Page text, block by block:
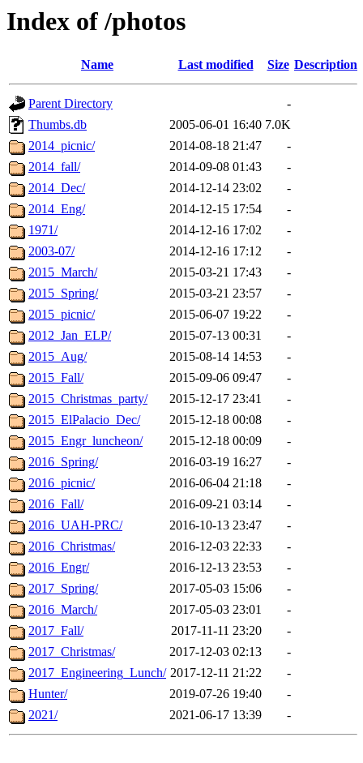
Index of /photos
Name Last modified Size Description
Parent Directory
-
Thumbs.db
2005-06-01 16:40 7.0K
2014_picnic/
2014-08-18 21:47
-
2014_fall/
2014-09-08 01:43
-
2014_Dec/
2014-12-14 23:02
-
2014_Eng/
2014-12-15 17:54
-
1971/
2014-12-16 17:02
-
2003-07/
2014-12-16 17:12
-
2015_March/
2015-03-21 17:43
-
2015_Spring/
2015-03-21 23:57
-
2015_picnic/
2015-06-07 19:22
-
2012_Jan_ELP/
2015-07-13 00:31
-
2015_Aug/
2015-08-14 14:53
-
2015_Fall/
2015-09-06 09:47
-
2015_Christmas_party/
2015-12-17 23:41
-
2015_ElPalacio_Dec/
2015-12-18 00:08
-
2015_Engr_luncheon/
2015-12-18 00:09
-
2016_Spring/
2016-03-19 16:27
-
2016_picnic/
2016-06-04 21:18
-
2016_Fall/
2016-09-21 03:14
-
2016_UAH-PRC/
2016-10-13 23:47
-
2016_Christmas/
2016-12-03 22:33
-
2016_Engr/
2016-12-13 23:53
-
2017_Spring/
2017-05-03 15:06
-
2016_March/
2017-05-03 23:01
-
2017_Fall/
2017-11-11 23:20
-
2017_Christmas/
2017-12-03 02:13
-
2017_Engineering_Lunch/ 2017-12-11 21:22
-
Hunter/
2019-07-26 19:40
-
2021/
2021-06-17 13:39 -